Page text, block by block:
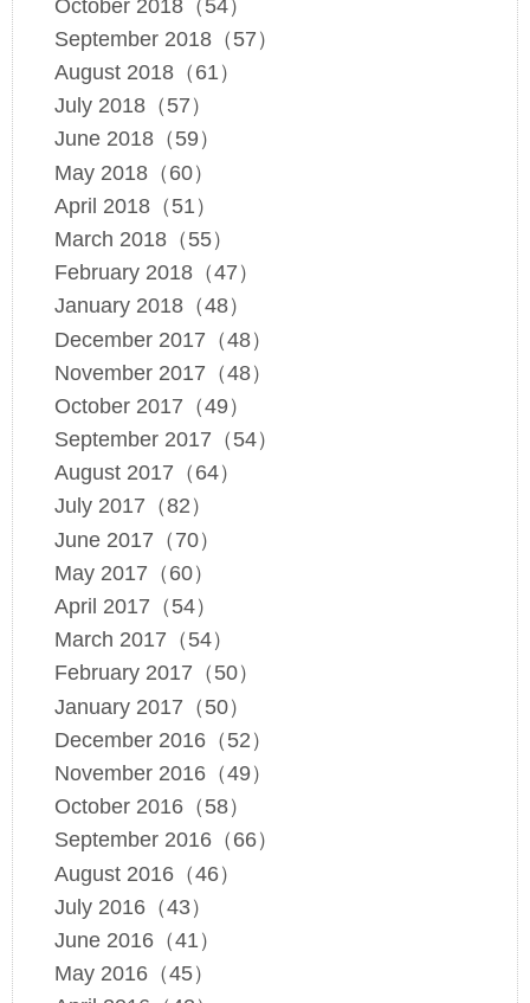
October 2018（54）
September 2018（57）
August 2018（61）
July 2018（57）
June 2018（59）
May 2018（60）
April 2018（51）
March 2018（55）
February 2018（47）
January 2018（48）
December 2017（48）
November 2017（48）
October 2017（49）
September 2017（54）
August 2017（64）
July 2017（82）
June 2017（70）
May 2017（60）
April 2017（54）
March 2017（54）
February 2017（50）
January 2017（50）
December 2016（52）
November 2016（49）
October 2016（58）
September 2016（66）
August 2016（46）
July 2016（43）
June 2016（41）
May 2016（45）